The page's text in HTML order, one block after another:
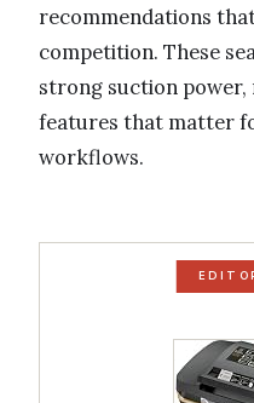
recommendations
competition. These
strong suction power,
features that matter
workflows.